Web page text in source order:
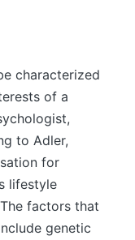
characterized
of a
to Adler,
for
lifestyle
factors that
genetic